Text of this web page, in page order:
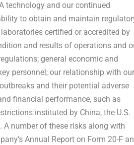
technology and our continued
to obtain and maintain
certified or accredited by
and results of operations and
general economic and
personnel; our relationship with our
and their potential adverse
financial performance, such as
instituted by China, the U.S.
number of these risks along with
Annual Report on Form 20-F